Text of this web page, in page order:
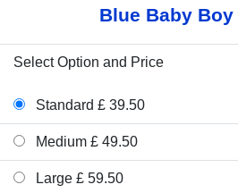
Blue Baby
Select Option and Price
Standard £ 39.50
Medium £ 49.50
Large £ 59.50